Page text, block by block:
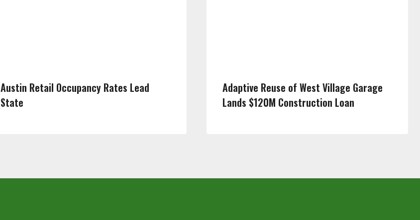
Austin Retail Occupancy Rates Lead
State
Adaptive Reuse of West Village Garage
Lands $120M Construction Loan